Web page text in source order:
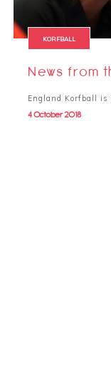
KORFBALL
News from
England Korfball is
4 October 2018